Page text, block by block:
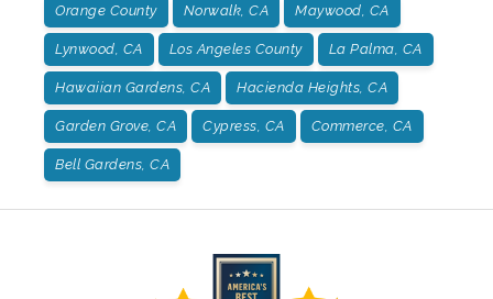
Orange County Norwalk, CA Maywood, CA
Lynwood, CA Los Angeles County La Palma, CA
Hawaiian Gardens, CA Hacienda Heights, CA
Garden Grove, CA Cypress, CA Commerce, CA
Bell Gardens, CA